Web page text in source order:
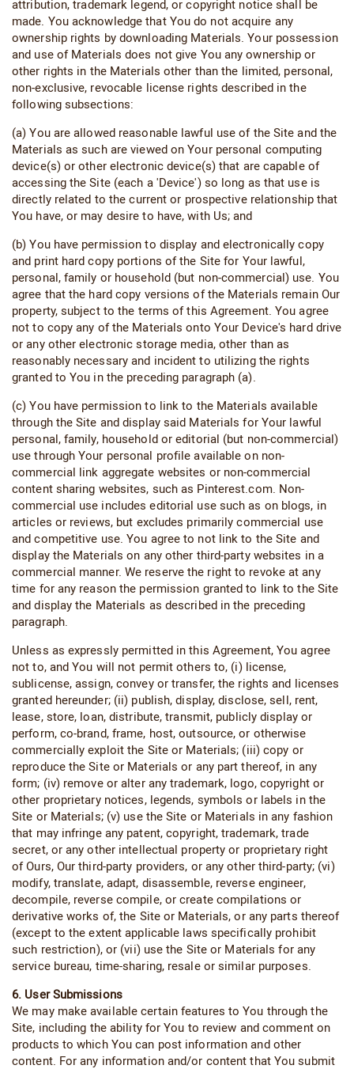
attribution, trademark legend, or copyright notice shall be
made. You acknowledge that You do not acquire any
ownership rights by downloading Materials. Your possession
and use of Materials does not give You any ownership or
other rights in the Materials other than the limited, personal,
non-exclusive, revocable license rights described in the
following subsections:
(a) You are allowed reasonable lawful use of the Site and the
Materials as such are viewed on Your personal computing
device(s) or other electronic device(s) that are capable of
accessing the Site (each a 'Device') so long as that use is
directly related to the current or prospective relationship that
You have, or may desire to have, with Us; and
(b) You have permission to display and electronically copy
and print hard copy portions of the Site for Your lawful,
personal, family or household (but non-commercial) use. You
agree that the hard copy versions of the Materials remain Our
property, subject to the terms of this Agreement. You agree
not to copy any of the Materials onto Your Device's hard drive
or any other electronic storage media, other than as
reasonably necessary and incident to utilizing the rights
granted to You in the preceding paragraph (a).
(c) You have permission to link to the Materials available
through the Site and display said Materials for Your lawful
personal, family, household or editorial (but non-commercial)
use through Your personal profile available on non-
commercial link aggregate websites or non-commercial
content sharing websites, such as Pinterest.com. Non-
commercial use includes editorial use such as on blogs, in
articles or reviews, but excludes primarily commercial use
and competitive use. You agree to not link to the Site and
display the Materials on any other third-party websites in a
commercial manner. We reserve the right to revoke at any
time for any reason the permission granted to link to the Site
and display the Materials as described in the preceding
paragraph.
Unless as expressly permitted in this Agreement, You agree
not to, and You will not permit others to, (i) license,
sublicense, assign, convey or transfer, the rights and licenses
granted hereunder; (ii) publish, display, disclose, sell, rent,
lease, store, loan, distribute, transmit, publicly display or
perform, co-brand, frame, host, outsource, or otherwise
commercially exploit the Site or Materials; (iii) copy or
reproduce the Site or Materials or any part thereof, in any
form; (iv) remove or alter any trademark, logo, copyright or
other proprietary notices, legends, symbols or labels in the
Site or Materials; (v) use the Site or Materials in any fashion
that may infringe any patent, copyright, trademark, trade
secret, or any other intellectual property or proprietary right
of Ours, Our third-party providers, or any other third-party; (vi)
modify, translate, adapt, disassemble, reverse engineer,
decompile, reverse compile, or create compilations or
derivative works of, the Site or Materials, or any parts thereof
(except to the extent applicable laws specifically prohibit
such restriction), or (vii) use the Site or Materials for any
service bureau, time-sharing, resale or similar purposes.
6. User Submissions
We may make available certain features to You through the
Site, including the ability for You to review and comment on
products to which You can post information and other
content. For any information and/or content that You submit